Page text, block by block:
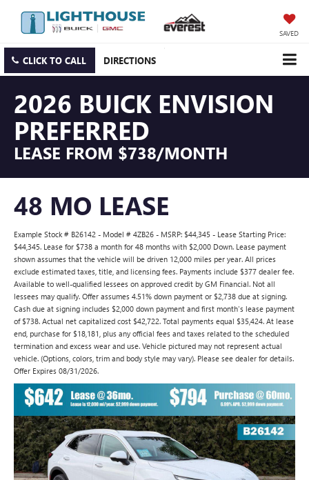
SAVED
CLICK TO CALL DIRECTIONS
2026 BUICK ENVISION
PREFERRED
LEASE FROM $738/MONTH
48 MO LEASE
Example Stock # B26142 - Model # 4ZB26 - MSRP: $44,345 - Lease Starting Price:
$44,345. Lease for $738 a month for 48 months with $2,000 Down. Lease payment
shown assumes that the vehicle will be driven 12,000 miles per year. All prices
exclude estimated taxes, title, and licensing fees. Payments include $377 dealer fee.
Available to well-qualified lessees on approved credit by GM Financial. Not all
lessees may qualify. Offer assumes 4.51% down payment or $2,738 due at signing.
Cash due at signing includes $2,000 down payment and first month's lease payment
of $738. Actual net capitalized cost $42,722. Total payments equal $35,424. At lease
end, purchase for $18,181, plus any official fees and taxes related to the scheduled
termination and excess wear and use. Vehicle pictured may not represent actual
vehicle. (Options, colors, trim and body style may vary). Please see dealer for details.
Offer Expires 08/31/2026.